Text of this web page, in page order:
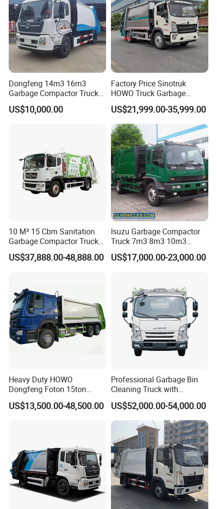
Dongfeng 14m3 16m3
Garbage Compactor Truck
for Efficient City Waste
Management
US$10,000.00
Factory Price Sinotruk
HOWO Truck Garbage
Collection Truck Garbage
Truck Waste Compactor
Garbage Compactor
Camion Truck
US$21,999.00-35,999.00
10 M³ 15 Cbm Sanitation
Garbage Compactor Truck
Dumpster Truck Large
Capacity Compression
Collection Vehicle
US$37,888.00-48,888.00
Isuzu Garbage Compactor
Truck 7m3 8m3 10m3
Refuse Collecting Truck
US$17,000.00-23,000.00
Heavy Duty HOWO
Dongfeng Foton 15ton
Compactor Garbage Truck
for Efficient Waste
Transportation
US$13,500.00-48,500.00
Professional Garbage Bin
Cleaning Truck with
Innovative Cleaning
Technology
US$52,000.00-54,000.00